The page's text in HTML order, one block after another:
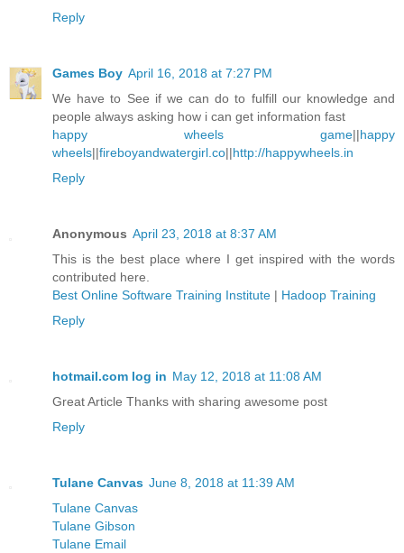
Reply
Games Boy April 16, 2018 at 7:27 PM
We have to See if we can do to fulfill our knowledge and
people always asking how i can get information fast
happy wheels game||happy
wheels||fireboyandwatergirl.co||http://happywheels.in
Reply
Anonymous April 23, 2018 at 8:37 AM
This is the best place where I get inspired with the words
contributed here.
Best Online Software Training Institute | Hadoop Training
Reply
hotmail.com log in May 12, 2018 at 11:08 AM
Great Article Thanks with sharing awesome post
Reply
Tulane Canvas June 8, 2018 at 11:39 AM
Tulane Canvas
Tulane Gibson
Tulane Email